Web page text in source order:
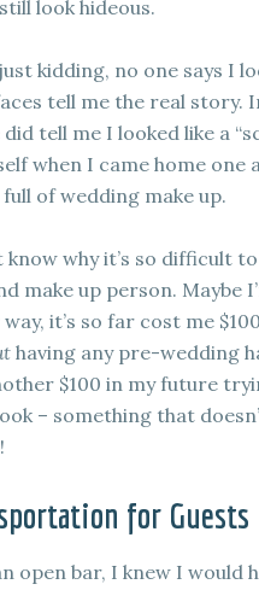
look hideous.
kidding, no one says I
tell me the real story.
tell me I looked like a
when I came home
full of wedding make up.
know why it’s so difficult
make up person. Maybe
it’s so far cost me
having any pre-wedding
$100 in my future
– something that
for Guests
open bar, I knew I would